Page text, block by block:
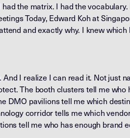
the matrix. I had the
Today, Edward Koh at
and exactly why. I knew
I realize I can read it. Not just
The booth clusters tell me who
DMO pavilions tell me which
corridor tells me which
tell me who has enough brand